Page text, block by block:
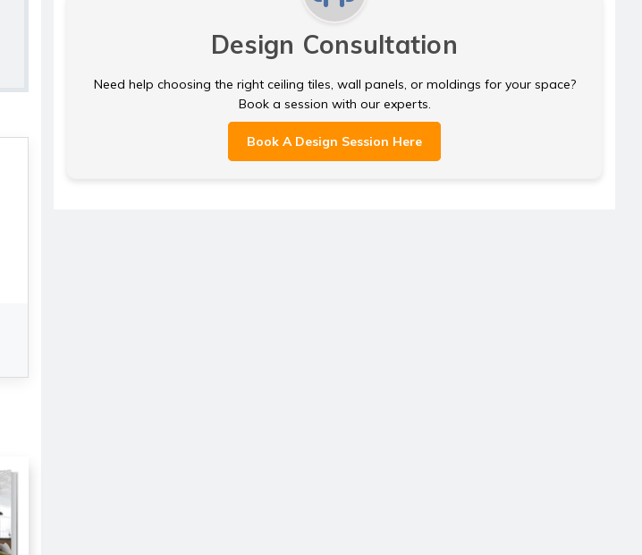
Design Consultation
Need help choosing the right ceiling tiles, wall panels, or moldings for your space?
Book a session with our experts.
Book A Design Session Here